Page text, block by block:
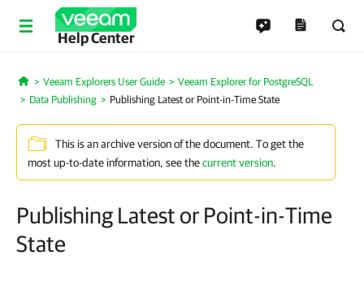
Help Center
Home
Veeam Explorers User Guide
Veeam Explorer for PostgreSQL
Data Publishing
Publishing Latest or Point-in-Time State
This is an archive version of the document. To get the
most up-to-date information, see thecurrent version.
Publishing Latest or Point-in-Time
State